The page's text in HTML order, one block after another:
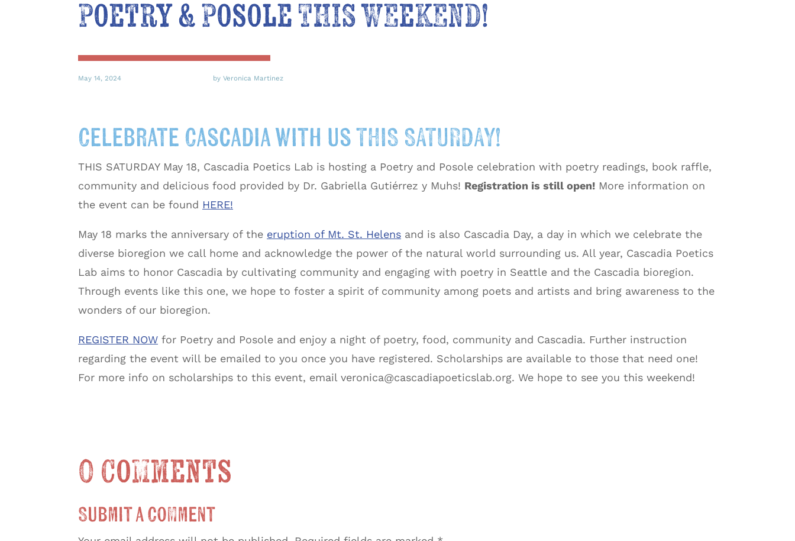
Poetry & Posole THIS WEEKEND!
May 14, 2024 by Veronica Martinez
Celebrate Cascadia with us THIS SATURDAY!
THIS SATURDAY May 18, Cascadia Poetics Lab is hosting a Poetry and Posole celebration with poetry readings, book raffle,
community and delicious food provided by Dr. Gabriella Gutiérrez y Muhs! Registration is still open! More information on
the event can be found HERE!
May 18 marks the anniversary of the eruption of Mt. St. Helens and is also Cascadia Day, a day in which we celebrate the
diverse bioregion we call home and acknowledge the power of the natural world surrounding us. All year, Cascadia Poetics
Lab aims to honor Cascadia by cultivating community and engaging with poetry in Seattle and the Cascadia bioregion.
Through events like this one, we hope to foster a spirit of community among poets and artists and bring awareness to the
wonders of our bioregion.
REGISTER NOW for Poetry and Posole and enjoy a night of poetry, food, community and Cascadia. Further instruction
regarding the event will be emailed to you once you have registered. Scholarships are available to those that need one!
For more info on scholarships to this event, email veronica@cascadiapoeticslab.org. We hope to see you this weekend!
0 Comments
Submit a Comment